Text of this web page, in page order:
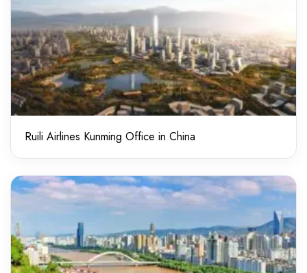
Ruili Airlines Kunming Office in China